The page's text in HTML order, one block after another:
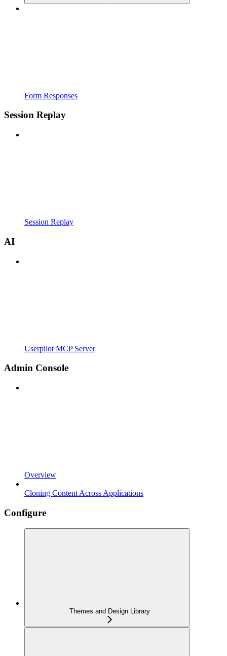
Form Responses
Session Replay
Session Replay
AI
Userpilot MCP Server
Admin Console
Overview
Cloning Content Across Applications
Configure
Themes and Design Library